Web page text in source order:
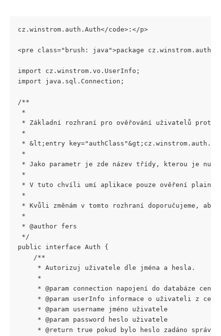
cz.winstrom.auth.Auth</code>:</p>
<pre class="brush: java">package cz.winstrom.auth;
import cz.winstrom.vo.UserInfo;
import java.sql.Connection;
/**
*
* Základní rozhraní pro ověřování uživatelů proti
*
* &lt;entry
*
* Jako parametr je zde název třídy, kterou je nutné
*
* V tuto chvíli umí aplikace pouze ověření plain
*
* Kvůli změnám v tomto rozhraní doporučujeme,
*
* @author fers
*/
public interface Auth {
    /**
     * Autorizuj uživatele dle jména a hesla.
     *
* @param connection napojení do databáze
* @param userInfo informace o uživateli z
     * @param username jméno uživatele
     * @param password heslo uživatele
* @return true pokud bylo heslo zadáno